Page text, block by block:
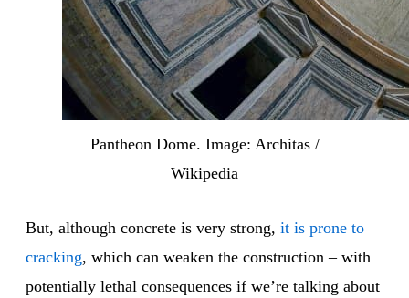
Pantheon Dome. Image: Architas /
Wikipedia
But, although concrete is very strong, it is prone to
cracking, which can weaken the construction – with
potentially lethal consequences if we’re talking about